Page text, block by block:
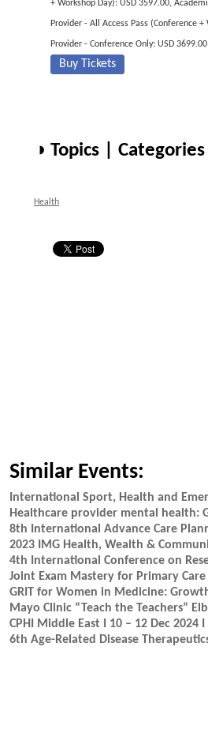
+ Workshop Day): USD 3597.00,
Provider - All Access Pass (Conference
Provider - Conference Only: USD 3699.00
Buy Tickets
◑ Topics | Categories
Health
Similar Events:
International Sport, Health and
Healthcare provider mental health:
8th International Advance Care
2023 IMG Health, Wealth &
4th International Conference on
Joint Exam Mastery for Primary Care
GRIT for Women in Medicine:
Mayo Clinic “Teach the Teachers”
CPHI Middle East I 10 – 12 Dec 2024
6th Age-Related Disease